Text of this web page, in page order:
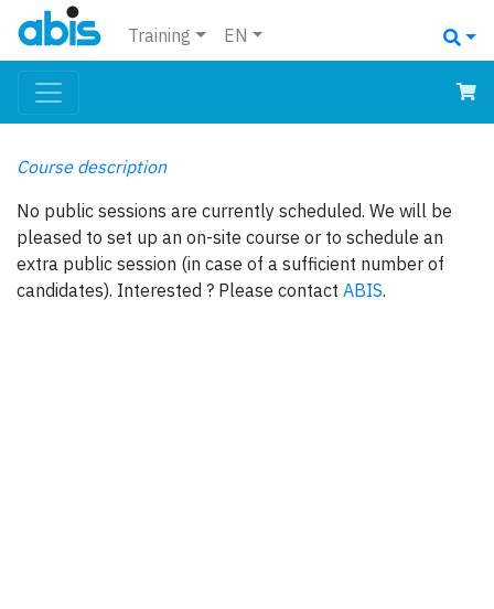
Training EN
Course description
No public sessions are currently scheduled. We will be
pleased to set up an on-site course or to schedule an
extra public session (in case of a sufficient number of
candidates). Interested ? Please contact ABIS.